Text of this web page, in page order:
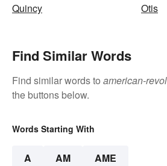
Quincy
Otis
Find Similar Words
Find similar words to american-
the buttons below.
Words Starting With
A AM AME